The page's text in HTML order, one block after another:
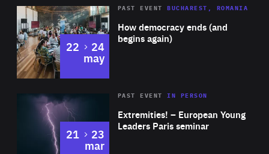
Area
Expertise
How democracy ends (and
begins again)
PAST EVENT BUCHAREST, ROMANIA
22 to
24
may
Area
Expertise
Extremities! – European Young
Leaders Paris seminar
PAST EVENTIN PERSON
21 to
23
mar